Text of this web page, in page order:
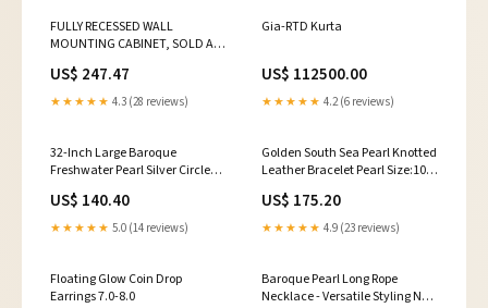
FULLY RECESSED WALL
MOUNTING CABINET, SOLD AS
Commodes Tag
US$ 247.47
★★★★★ 4.3 (28 reviews)
Gia-RTD Kurta
US$ 112500.00
★★★★★ 4.2 (6 reviews)
32-Inch Large Baroque
Freshwater Pearl Silver Circle
US$ 140.40
★★★★★ 5.0 (14 reviews)
Golden South Sea Pearl Knotted
Leather Bracelet Pearl Size:10-
US$ 175.20
★★★★★ 4.9 (23 reviews)
Floating Glow Coin Drop
Earrings 7.0-8.0
Baroque Pearl Long Rope
Necklace - Versatile Styling New